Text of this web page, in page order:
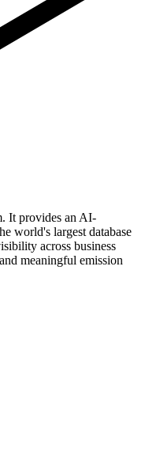
It provides an AI-
world's largest database
across business
meaningful emission